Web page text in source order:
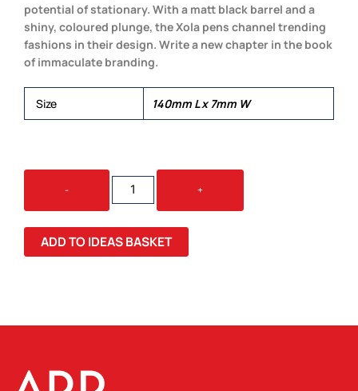
potential of stationary. With a matt black barrel and a
shiny, coloured plunge, the Xola pens channel trending
fashions in their design. Write a new chapter in the book
of immaculate branding.
Size 140mm L x 7mm W
-
XOLA
PENS
QUANTITY
+
ADD TO IDEAS BASKET